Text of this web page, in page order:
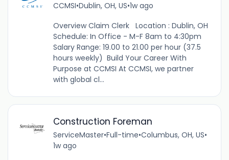
CCMSI•Dublin, OH, US•1w ago
Overview Claim Clerk Location : Dublin, OH
Schedule: In Office - M-F 8am to 4:30pm
Salary Range: 19.00 to 21.00 per hour (37.5
hours weekly) Build Your Career With
Purpose at CCMSI At CCMSI, we partner
with global cl...
Construction Foreman
ServiceMaster•Full-time•Columbus, OH, US•
1w ago